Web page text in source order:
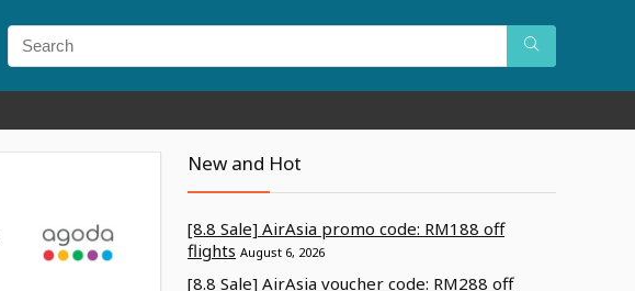
New and Hot
[8.8 Sale] AirAsia promo code: RM188 off
flights August 6, 2026
[8.8 Sale] AirAsia voucher code: RM288 off